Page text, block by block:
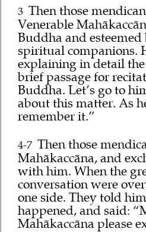
3 Then those
Venerable
Buddha and esteemed
spiritual companions.
explaining in detail
brief passage for
Buddha. Let’s go to
about this matter. As
remember it.”
4-7 Then those
Mahākaccāna, and
with him. When the
conversation were
one side. They told
happened, and said:
Mahākaccāna please